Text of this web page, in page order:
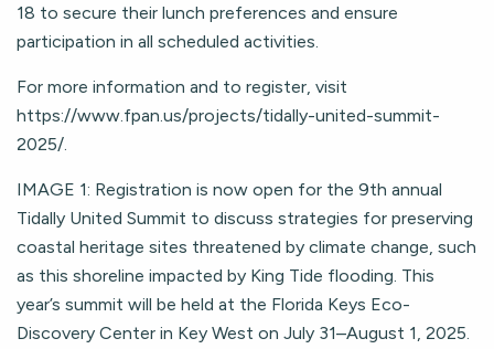
18 to secure their lunch preferences and ensure
participation in all scheduled activities.
For more information and to register, visit
https://www.fpan.us/projects/tidally-united-summit-
2025/.
IMAGE 1: Registration is now open for the 9th annual
Tidally United Summit to discuss strategies for preserving
coastal heritage sites threatened by climate change, such
as this shoreline impacted by King Tide flooding. This
year’s summit will be held at the Florida Keys Eco-
Discovery Center in Key West on July 31–August 1, 2025.